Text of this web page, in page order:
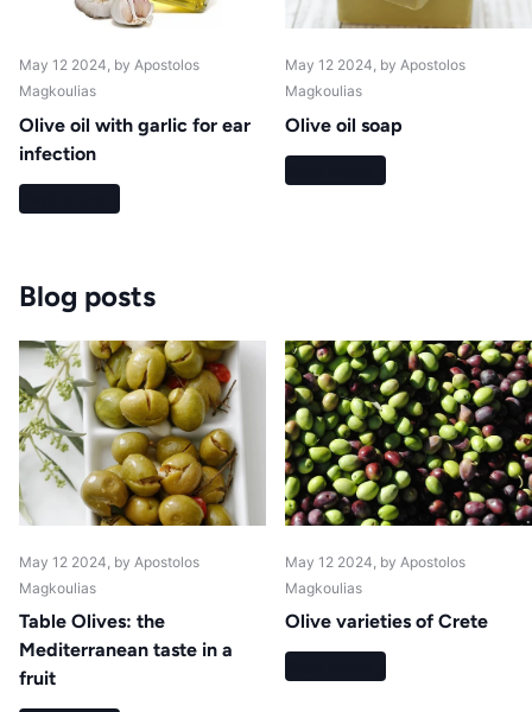
May 12 2024 , by Apostolos
Magkoulias
Olive oil with garlic for ear
infection
May 12 2024 , by Apostolos
Magkoulias
Olive oil soap
Blog posts
May 12 2024 , by Apostolos
Magkoulias
Table Olives: the
Mediterranean taste in a
fruit
May 12 2024 , by Apostolos
Magkoulias
Olive varieties of Crete